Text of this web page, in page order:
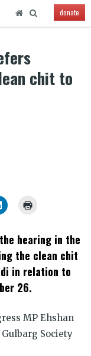
donate
chit to
Click
to
LinkedIn
(Opens
new
window)
in
new
window)
hearing in the
the clean chit
in relation to
26.
MP Ehshan
Society